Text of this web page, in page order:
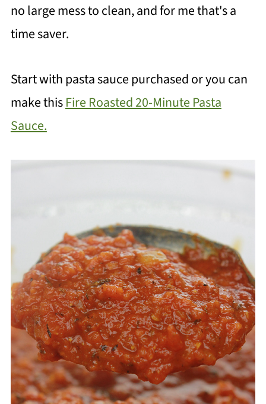
no large mess to clean, and for me that's a
time saver.
Start with pasta sauce purchased or you can
make thisFire Roasted 20-Minute Pasta
Sauce.